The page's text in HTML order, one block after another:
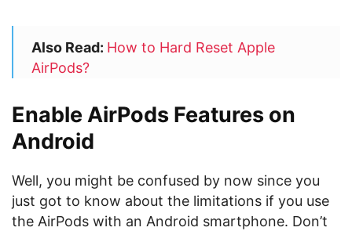
Also Read: How to Hard Reset Apple
AirPods?
Enable AirPods Features on
Android
Well, you might be confused by now since you
just got to know about the limitations if you use
the AirPods with an Android smartphone. Don’t